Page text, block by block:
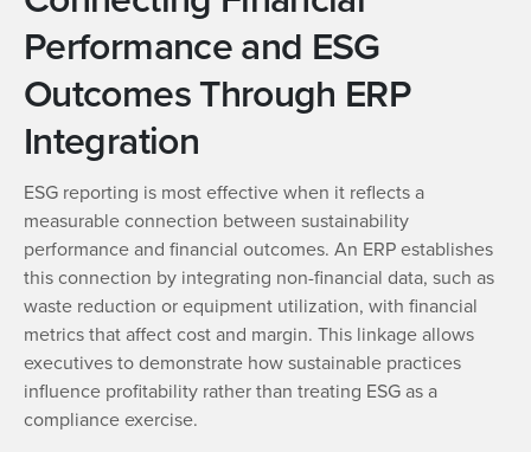
Performance and ESG
Outcomes Through ERP
Integration
ESG reporting is most effective when it reflects a
measurable connection between sustainability
performance and financial outcomes. An ERP establishes
this connection by integrating non-financial data, such as
waste reduction or equipment utilization, with financial
metrics that affect cost and margin. This linkage allows
executives to demonstrate how sustainable practices
influence profitability rather than treating ESG as a
compliance exercise.